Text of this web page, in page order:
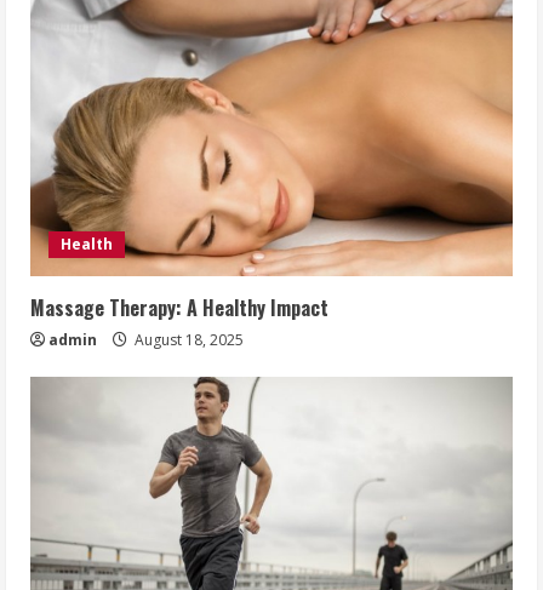
Health
Massage Therapy: A Healthy Impact
admin August 18, 2025